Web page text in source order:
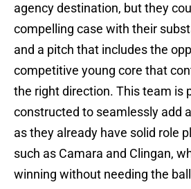
agency destination, but they
compelling case with their
and a pitch that includes the
competitive young core that
the right direction. This team is
constructed to seamlessly add
as they already have solid role
such as Camara and Clingan,
winning without needing the